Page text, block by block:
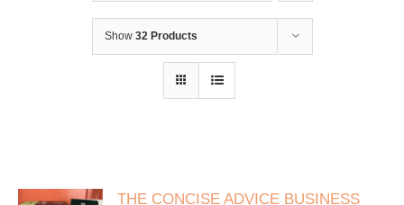
Show 32 Products
THE CONCISE ADVICE BUSINESS